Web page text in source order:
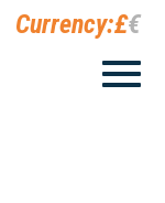
Currency:£€